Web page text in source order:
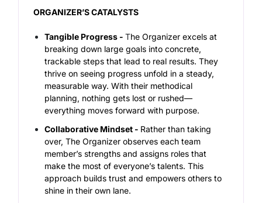
ORGANIZER’S CATALYSTS
Tangible Progress -The Organizer excels at
breaking down large goals into concrete,
trackable steps that lead to real results. They
thrive on seeing progress unfold in a steady,
measurable way. With their methodical
planning, nothing gets lost or rushed—
everything moves forward with purpose.
Collaborative Mindset - Rather than taking
over, The Organizer observes each team
member’s strengths and assigns roles that
make the most of everyone’s talents. This
approach builds trust and empowers others to
shine in their own lane.